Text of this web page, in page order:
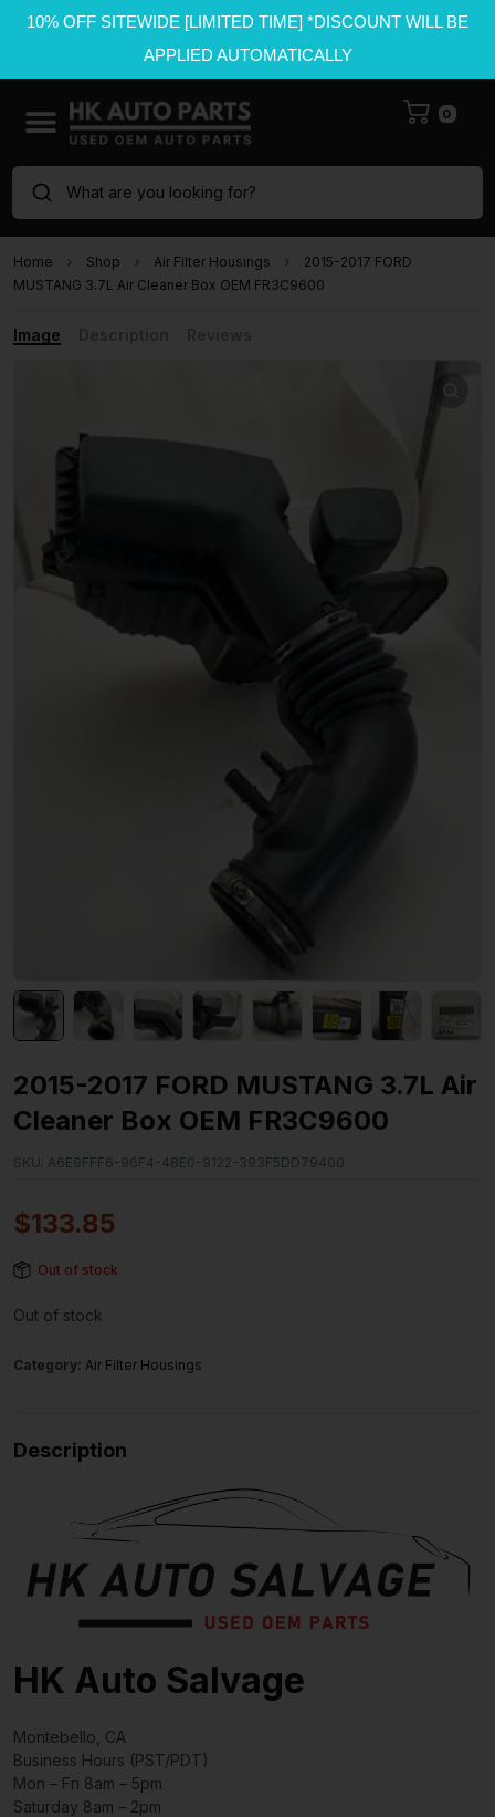
10% OFF SITEWIDE [LIMITED TIME] *DISCOUNT WILL BE
APPLIED AUTOMATICALLY
0
What are you looking for?
Home Shop Air Filter Housings
2015-2017 FORD
MUSTANG 3.7L Air Cleaner Box OEM FR3C9600
Image
2015-2017 FORD MUSTANG 3.7L Air
Cleaner Box OEM FR3C9600
SKU: A6E9FFF6-96F4-48E0-9122-393F5DD79400
$133.85
Out of stock
Out of stock
Category: Air Filter Housings
Description
HK Auto Salvage
Montebello, CA
Business Hours (PST/PDT)
Mon – Fri 8am – 5pm
Saturday 8am – 2pm